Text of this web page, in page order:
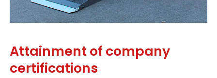
Attainment of company
certifications